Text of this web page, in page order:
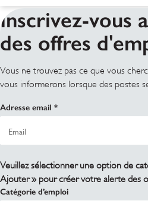
Inscrivez-vous
des offres
Vous ne trouvez pas ce que vous
vous informerons lorsque des postes
Adresse email
Veuillez sélectionner une option de
Ajouter » pour créer votre alerte des
Catégorie d’emploi